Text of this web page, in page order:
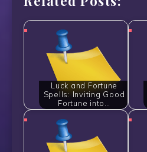
Luck and Fortune
Spells: Inviting Good
Fortune into…